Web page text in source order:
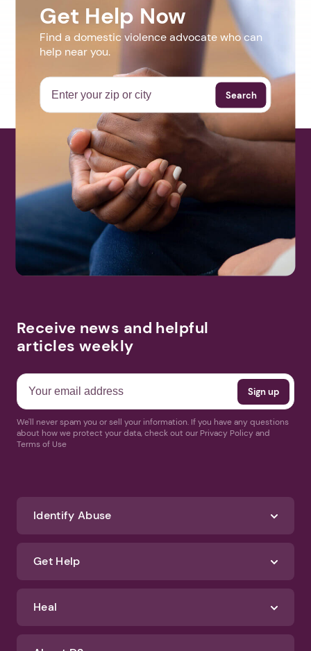
Get Help Now
Find a domestic violence advocate who can
help near you.
Search
Receive news and helpful
articles weekly
We'll never spam you or sell your information. If you have any questions
about how we protect your data, check out our Privacy Policy and
Terms of Use
Identify Abuse
Get Help
Heal